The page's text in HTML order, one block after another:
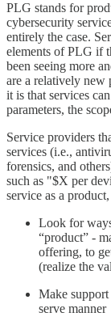
PLG stands for
cybersecurity
entirely the case.
elements of PLG if
been seeing more
are a relatively new
it is that services
parameters, the
Service providers
services (i.e.,
forensics, and
such as "$X per
service as a
Look for
“product” -
offering, to
(realize the
Make
serve manner